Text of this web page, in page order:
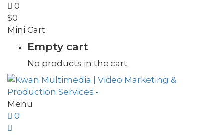
0
$0
Mini Cart
Empty cart
No products in the cart.
Menu
0